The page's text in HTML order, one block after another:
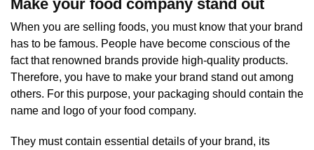
Make your food company stand out
When you are selling foods, you must know that your brand
has to be famous. People have become conscious of the
fact that renowned brands provide high-quality products.
Therefore, you have to make your brand stand out among
others. For this purpose, your packaging should contain the
name and logo of your food company.
They must contain essential details of your brand, its